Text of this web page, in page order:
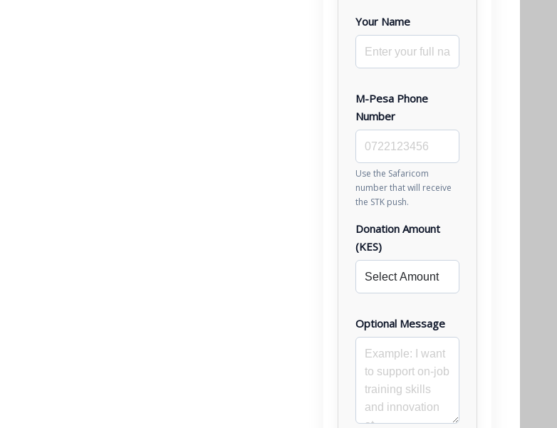
Your Name
M-Pesa Phone
Number
Use the Safaricom
number that will receive
the STK push.
Donation Amount
(KES)
Optional Message